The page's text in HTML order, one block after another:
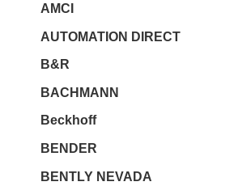
AMCI
AUTOMATION DIRECT
B&R
BACHMANN
Beckhoff
BENDER
BENTLY NEVADA